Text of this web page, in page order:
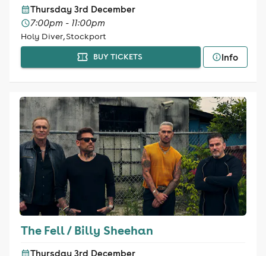
Thursday 3rd December
7:00pm - 11:00pm
Holy Diver, Stockport
BUY TICKETS Info
The Fell / Billy Sheehan
Thursday 3rd December